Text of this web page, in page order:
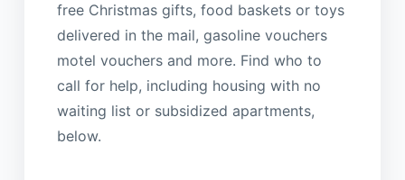
free Christmas gifts, food baskets or toys
delivered in the mail, gasoline vouchers
motel vouchers and more. Find who to
call for help, including housing with no
waiting list or subsidized apartments,
below.